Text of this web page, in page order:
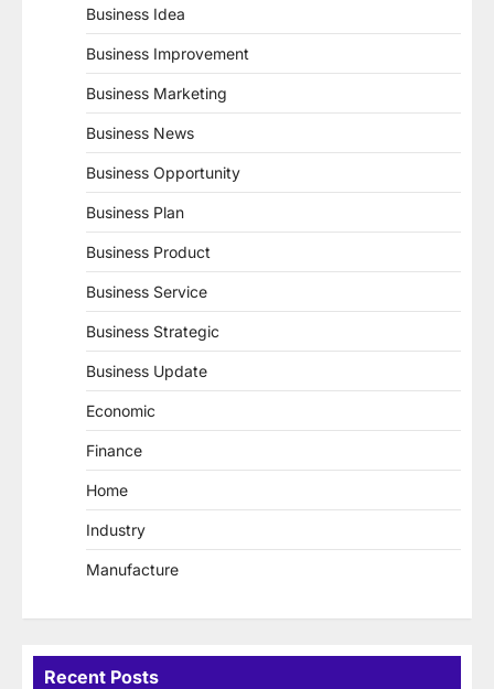
Business Idea
Business Improvement
Business Marketing
Business News
Business Opportunity
Business Plan
Business Product
Business Service
Business Strategic
Business Update
Economic
Finance
Home
Industry
Manufacture
Recent Posts